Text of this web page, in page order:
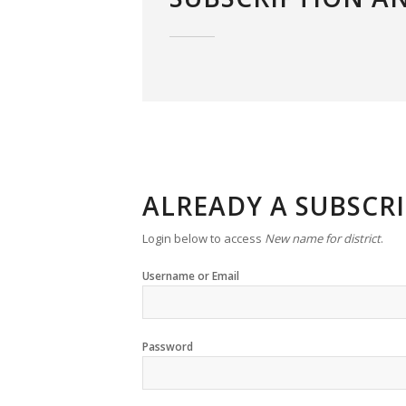
ALREADY A
Login below to access New name for district.
Username or Email
Password